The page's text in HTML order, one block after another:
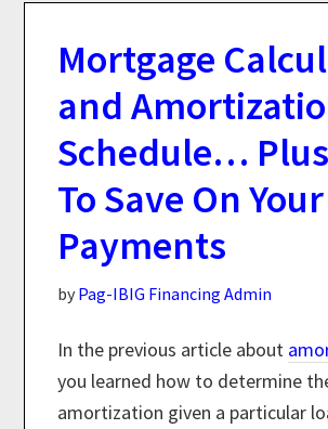
Mortgage
and
Schedule…
To Save On
Payments
by Pag-IBIG Financing Admin
In the previous article about
you learned how to determine
amortization given a particular